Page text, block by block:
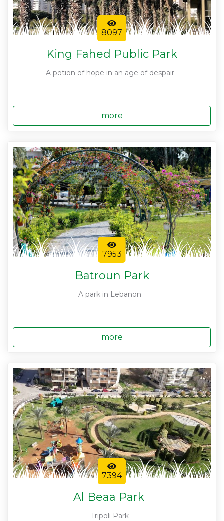
8097
King Fahed Public Park
A potion of hope in an age of despair
more
7953
Batroun Park
A park in Lebanon
more
7394
Al Beaa Park
Tripoli Park